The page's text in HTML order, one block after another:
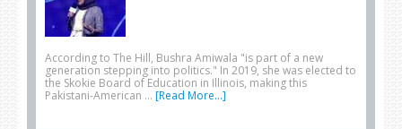
According to The Hill, Bushra Amiwala "is part of a new
generation stepping into politics." In 2019, she was elected to
the Skokie Board of Education in Illinois, making this
Pakistani-American … [Read More...]